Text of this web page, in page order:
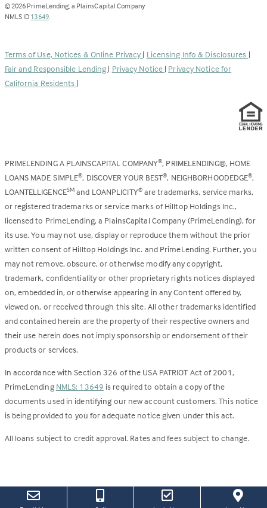
© 2026 PrimeLending, a PlainsCapital Company
NMLS ID 13649(Link
new
tab)
.
Terms of Use, Notices & Online Privacy | Licensing Info & Disclosures |
Fair and Responsible Lending | Privacy Notice | Privacy Notice for
California Residents |
PRIMELENDING A PLAINSCAPITAL COMPANY®, PRIMELENDING®, HOME
LOANS MADE SIMPLE®, DISCOVER YOUR BEST®, NEIGHBORHOODEDGE®,
LOANTELLIGENCESM and LOANPLICITY®are trademarks, service marks,
or registered trademarks or service marks of Hilltop Holdings Inc.,
licensed to PrimeLending, a PlainsCapital Company (PrimeLending), for
its use. You may not use, display or reproduce them without the prior
written consent of Hilltop Holdings Inc. and PrimeLending. Further, you
may not remove, obscure, or otherwise modify any copyright,
trademark, confidentiality or other proprietary rights notices displayed
on, embedded in, or otherwise appearing in any Content offered by,
viewed on, or received through this site. All other trademarks identified
and contained herein are the property of their respective owners and
their use herein does not imply sponsorship or endorsement of their
products or services.
In accordance with Section 326 of the USA PATRIOT Act of 2001,
PrimeLending NMLS: 13649 is required to obtain a copy of the
documents used in identifying our new account customers. This notice
is being provided to you for adequate notice given under this act.
All loans subject to credit approval. Rates and fees subject to change.